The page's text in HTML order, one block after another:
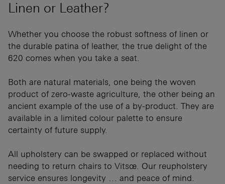
Linen or Leather?
Whether you choose the robust softness of linen or
the durable patina of leather, the true delight of the
620 comes when you take a seat.
Both are natural materials, one being the woven
product of zero-waste agriculture, the other being an
ancient example of the use of a by-product. They are
available in a limited colour palette to ensure
certainty of future supply.
All upholstery can be swapped or replaced without
needing to return chairs to Vitsœ. Our reupholstery
service ensures longevity … and peace of mind.